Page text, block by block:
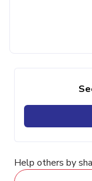
Help others by